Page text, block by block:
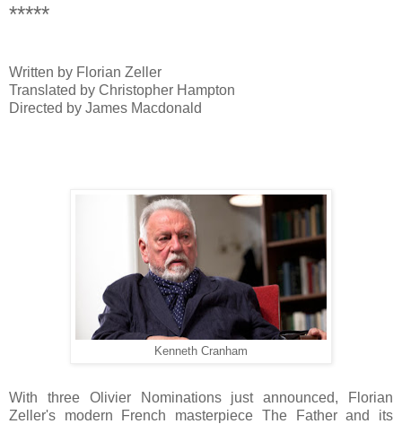
*****
Written by Florian Zeller
Translated by Christopher Hampton
Directed by James Macdonald
Kenneth Cranham
With three Olivier Nominations just announced, Florian
Zeller's modern French masterpiece The Father and its